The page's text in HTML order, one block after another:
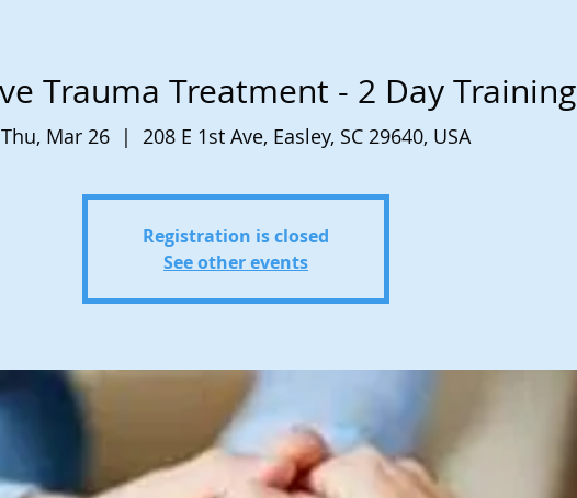
Trauma Treatment - 2 Day Training
Thu, Mar 26
  |
208 E 1st Ave, Easley, SC 29640, USA
Registration is closed
See other events